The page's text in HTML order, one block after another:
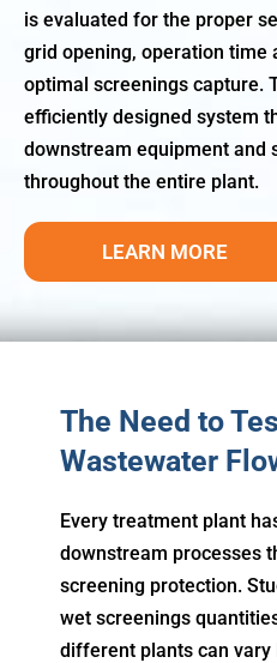
is evaluated for the proper
grid opening, operation time
optimal screenings capture.
efficiently designed system
downstream equipment and
throughout the entire plant.
LEARN MORE
The Need to
Wastewater
Every treatment plant
downstream processes
screening protection.
wet screenings
different plants can vary